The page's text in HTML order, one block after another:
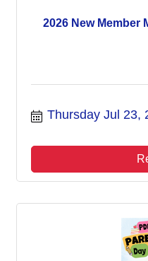
2026 New Member
Thursday Jul 23,